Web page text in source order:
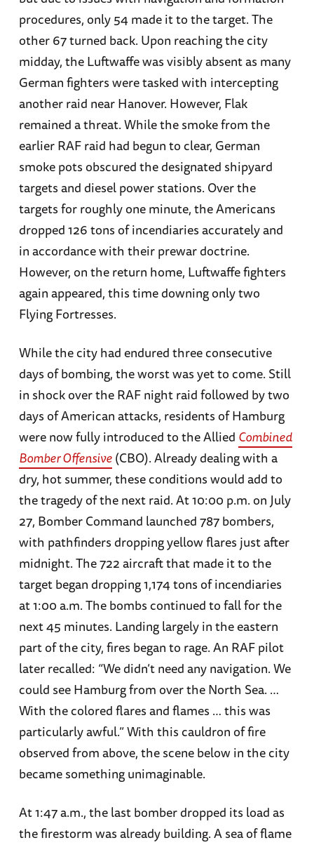
procedures, only 54 made it to the target. The
other 67 turned back. Upon reaching the city
midday, the Luftwaffe was visibly absent as many
German fighters were tasked with intercepting
another raid near Hanover. However, Flak
remained a threat. While the smoke from the
earlier RAF raid had begun to clear, German
smoke pots obscured the designated shipyard
targets and diesel power stations. Over the
targets for roughly one minute, the Americans
dropped 126 tons of incendiaries accurately and
in accordance with their prewar doctrine.
However, on the return home, Luftwaffe fighters
again appeared, this time downing only two
Flying Fortresses.
While the city had endured three consecutive
days of bombing, the worst was yet to come. Still
in shock over the RAF night raid followed by two
days of American attacks, residents of Hamburg
were now fully introduced to the Allied Combined
Bomber Offensive(CBO). Already dealing with a
dry, hot summer, these conditions would add to
the tragedy of the next raid. At 10:00 p.m. on July
27, Bomber Command launched 787 bombers,
with pathfinders dropping yellow flares just after
midnight. The 722 aircraft that made it to the
target began dropping 1,174 tons of incendiaries
at 1:00 a.m. The bombs continued to fall for the
next 45 minutes. Landing largely in the eastern
part of the city, fires began to rage. An RAF pilot
later recalled: “We didn’t need any navigation. We
could see Hamburg from over the North Sea. …
With the colored flares and flames … this was
particularly awful.” With this cauldron of fire
observed from above, the scene below in the city
became something unimaginable.
At 1:47 a.m., the last bomber dropped its load as
the firestorm was already building. A sea of flame